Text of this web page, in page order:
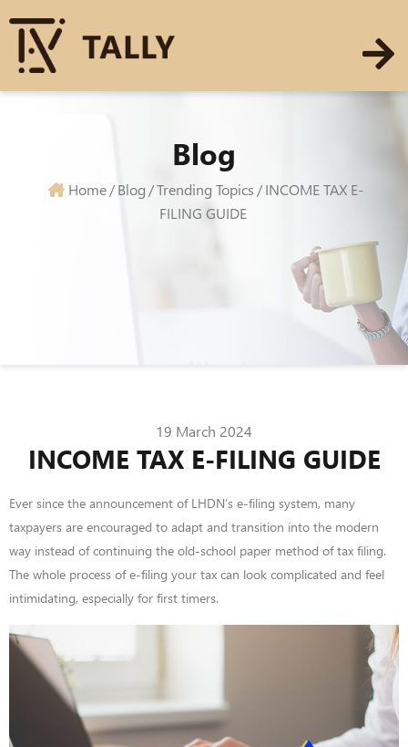
Blog
Home / Blog /Trending Topics / INCOME TAX E-
FILING GUIDE
19 March 2024
INCOME TAX E-FILING GUIDE
Ever since the announcement of LHDN’s e-filing system, many
taxpayers are encouraged to adapt and transition into the modern
way instead of continuing the old-school paper method of tax filing.
The whole process of e-filing your tax can look complicated and feel
intimidating, especially for first timers.